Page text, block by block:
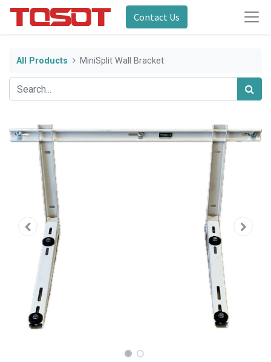
Contact Us
All Products MiniSplit Wall Bracket